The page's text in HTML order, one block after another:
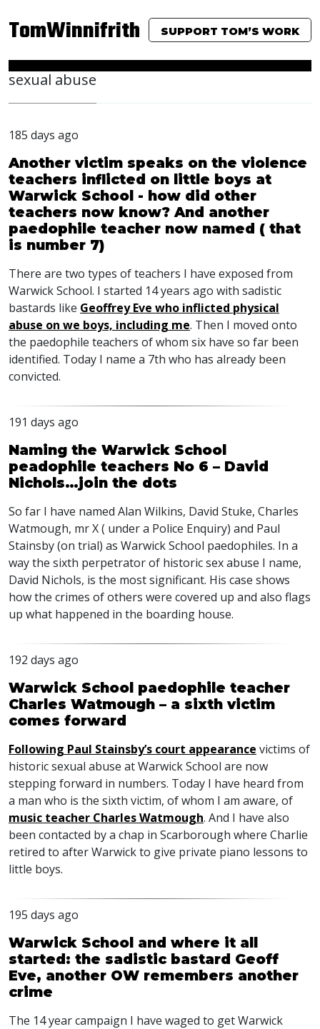
TomWinnifrith SUPPORT TOM’S WORK
sexual abuse
185 days ago
Another victim speaks on the violence
teachers inflicted on little boys at
Warwick School - how did other
teachers now know? And another
paedophile teacher now named ( that
is number 7)
There are two types of teachers I have exposed from
Warwick School. I started 14 years ago with sadistic
bastards like Geoffrey Eve who inflicted physical
abuse on we boys, including me. Then I moved onto
the paedophile teachers of whom six have so far been
identified. Today I name a 7th who has already been
convicted.
191 days ago
Naming the Warwick School
peadophile teachers No 6 – David
Nichols…join the dots
So far I have named Alan Wilkins, David Stuke, Charles
Watmough, mr X ( under a Police Enquiry) and Paul
Stainsby (on trial) as Warwick School paedophiles. In a
way the sixth perpetrator of historic sex abuse I name,
David Nichols, is the most significant. His case shows
how the crimes of others were covered up and also flags
up what happened in the boarding house.
192 days ago
Warwick School paedophile teacher
Charles Watmough – a sixth victim
comes forward
Following Paul Stainsby’s court appearance victims of
historic sexual abuse at Warwick School are now
stepping forward in numbers. Today I have heard from
a man who is the sixth victim, of whom I am aware, of
music teacher Charles Watmough. And I have also
been contacted by a chap in Scarborough where Charlie
retired to after Warwick to give private piano lessons to
little boys.
195 days ago
Warwick School and where it all
started: the sadistic bastard Geoff
Eve, another OW remembers another
crime
The 14 year campaign I have waged to get Warwick